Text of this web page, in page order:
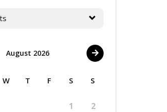
August 2026
W T F S S
1
2